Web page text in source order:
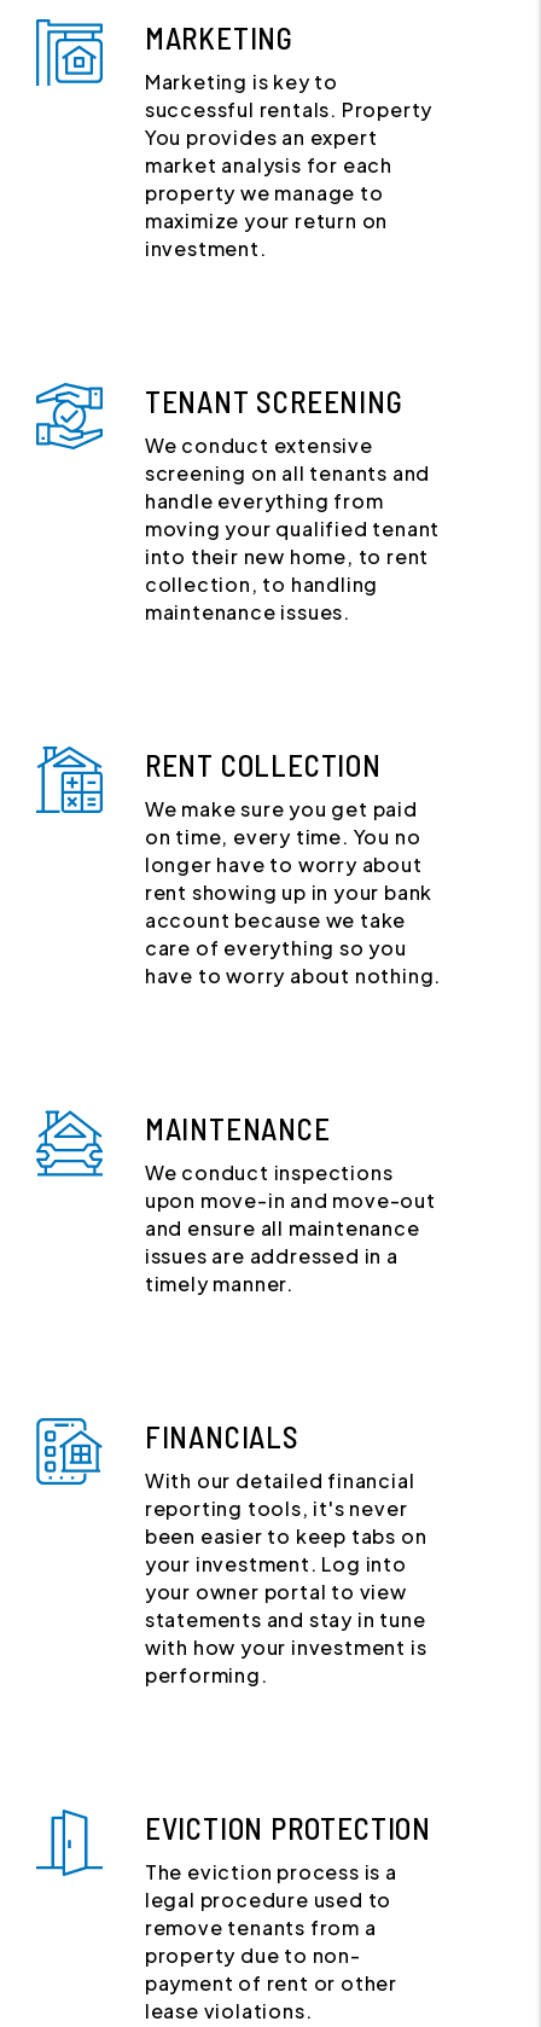
MARKETING
Marketing is key to
successful rentals. Property
You provides an expert
market analysis for each
property we manage to
maximize your return on
investment.
TENANT SCREENING
We conduct extensive
screening on all tenants and
handle everything from
moving your qualified tenant
into their new home, to rent
collection, to handling
maintenance issues.
RENT COLLECTION
We make sure you get paid
on time, every time. You no
longer have to worry about
rent showing up in your bank
account because we take
care of everything so you
have to worry about nothing.
MAINTENANCE
We conduct inspections
upon move-in and move-out
and ensure all maintenance
issues are addressed in a
timely manner.
FINANCIALS
With our detailed financial
reporting tools, it's never
been easier to keep tabs on
your investment. Log into
your owner portal to view
statements and stay in tune
with how your investment is
performing.
EVICTION PROTECTION
The eviction process is a
legal procedure used to
remove tenants from a
property due to non-
payment of rent or other
lease violations.